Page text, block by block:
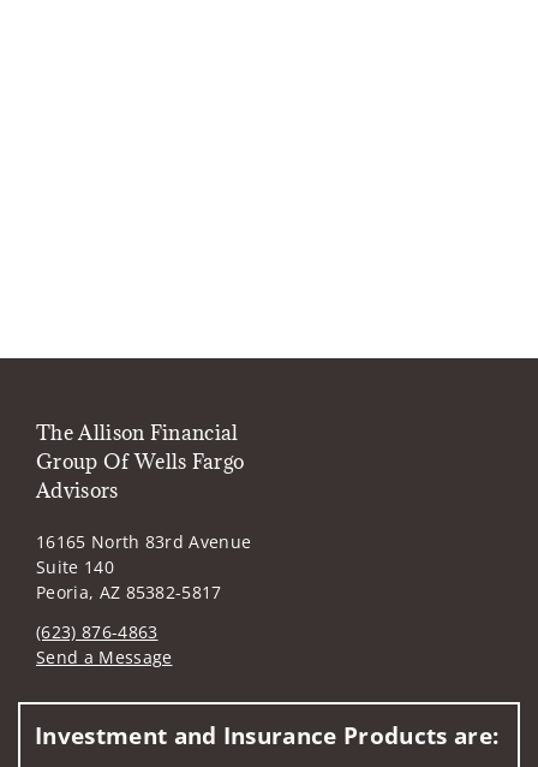
The Allison Financial
Group Of Wells Fargo
Advisors
16165 North 83rd Avenue
Suite 140
Peoria, AZ 85382-5817
(623) 876-4863
Send a Message
Investment and Insurance Products are: